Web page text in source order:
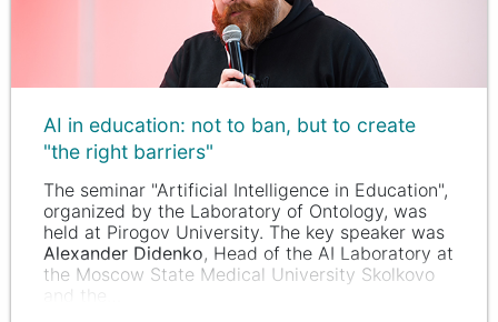
AI in education: not to ban, but to create
"the right barriers"
The seminar "Artificial Intelligence in Education",
organized by the Laboratory of Ontology, was
held at Pirogov University. The key speaker was
Alexander Didenko, Head of the AI Laboratory at
the Moscow State Medical University Skolkovo
and the…